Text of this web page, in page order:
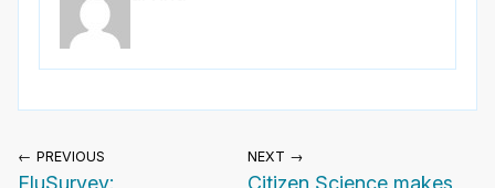
← PREVIOUS NEXT →